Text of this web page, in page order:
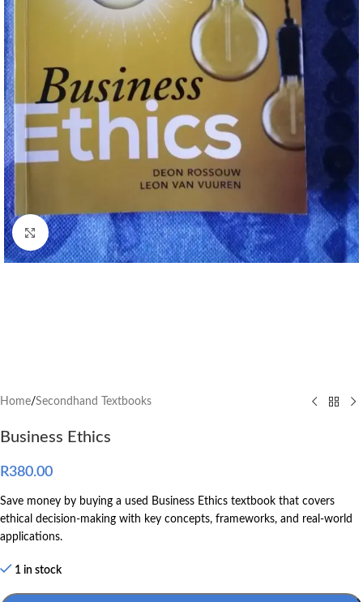
Click to enlarge
Home/Secondhand Textbooks
Business Ethics
R380.00
Save money by buying a used Business Ethics textbook that covers
ethical decision-making with key concepts, frameworks, and real-world
applications.
1 in stock